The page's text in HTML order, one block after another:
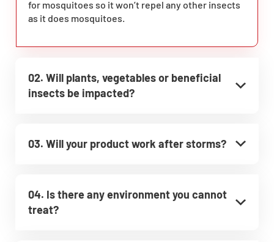
for mosquitoes so it won’t repel any other insects
as it does mosquitoes.
02. Will plants, vegetables or beneficial
insects be impacted?
03. Will your product work after storms?
04. Is there any environment you cannot
treat?